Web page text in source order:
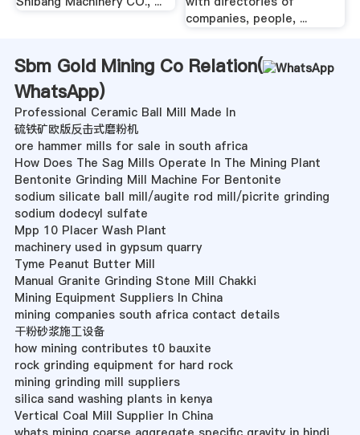
companies, people, ...
Sbm Gold Mining Co Relation(
WhatsApp)
Professional Ceramic Ball Mill Made In
硫铁矿欧版反击式磨粉机
ore hammer mills for sale in south africa
How Does The Sag Mills Operate In The Mining Plant
Bentonite Grinding Mill Machine For Bentonite
sodium silicate ball mill/augite rod mill/picrite grinding
sodium dodecyl sulfate
Mpp 10 Placer Wash Plant
machinery used in gypsum quarry
Tyme Peanut Butter Mill
Manual Granite Grinding Stone Mill Chakki
Mining Equipment Suppliers In China
mining companies south africa contact details
干粉砂浆施工设备
how mining contributes t0 bauxite
rock grinding equipment for hard rock
mining grinding mill suppliers
silica sand washing plants in kenya
Vertical Coal Mill Supplier In China